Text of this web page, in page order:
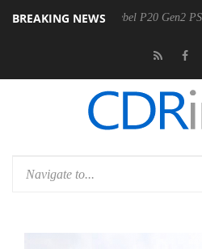
BREAKING NEWS
announces Rebel P20 Gen2 PSU